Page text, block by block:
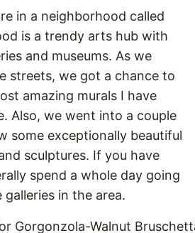
in a neighborhood called
is a trendy arts hub with
and museums. As we
streets, we got a chance to
amazing murals I have
Also, we went into a couple
some exceptionally beautiful
sculptures. If you have
spend a whole day going
in the area.